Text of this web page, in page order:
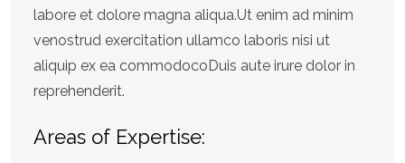
labore et dolore magna aliqua.Ut enim ad minim
venostrud exercitation ullamco laboris nisi ut
aliquip ex ea commodocoDuis aute irure dolor in
reprehenderit.
Areas of Expertise: